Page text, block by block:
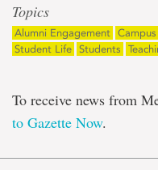
Topics
Alumni Engagement
Student Life Students
To receive news from
to Gazette Now.